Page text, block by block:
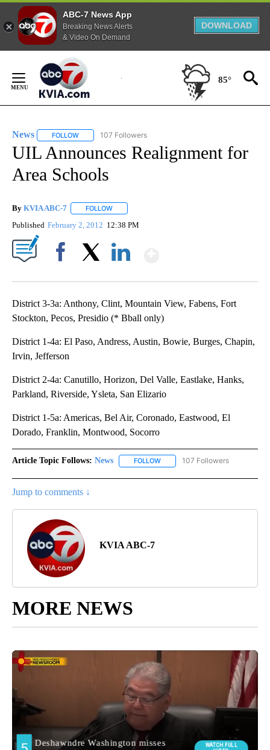
ABC-7 News App
Breaking News Alerts
& Video On Demand
DOWNLOAD
Content
85°
News FOLLOW FOLLOW "NEWS" TO RECEIVE NOTIFICATIONS ABOUT
107 Followers
UIL Announces Realignment for
Area Schools
By KVIA ABC-7 FOLLOW
Published February 2, 2012 12:38 PM
District 3-3a: Anthony, Clint, Mountain View, Fabens, Fort
Stockton, Pecos, Presidio (* Bball only)
District 1-4a: El Paso, Andress, Austin, Bowie, Burges, Chapin,
Irvin, Jefferson
District 2-4a: Canutillo, Horizon, Del Valle, Eastlake, Hanks,
Parkland, Riverside, Ysleta, San Elizario
District 1-5a: Americas, Bel Air, Coronado, Eastwood, El
Dorado, Franklin, Montwood, Socorro
Article Topic Follows: News FOLLOW FOLLOW "NEWS" TO RECEIVE
107 Followers
Jump to comments ↓
KVIA ABC-7
MORE NEWS